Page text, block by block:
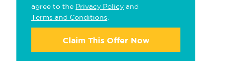
agree to the Privacy Policy and
Terms and Conditions
Claim This Offer Now